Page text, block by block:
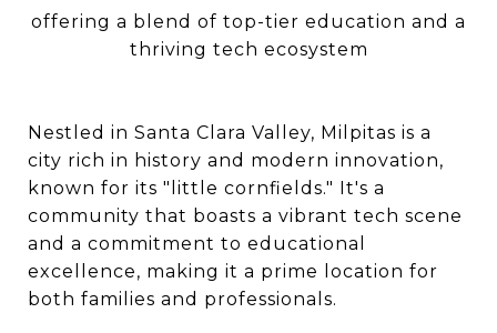
offering a blend of top-tier education and a
thriving tech ecosystem
Nestled in Santa Clara Valley, Milpitas is a
city rich in history and modern innovation,
known for its "little cornfields." It's a
community that boasts a vibrant tech scene
and a commitment to educational
excellence, making it a prime location for
both families and professionals.